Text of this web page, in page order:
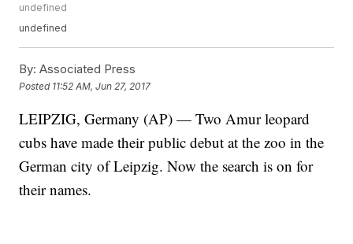
undefined
undefined
By: Associated Press
Posted 11:52 AM, Jun 27, 2017
LEIPZIG, Germany (AP) — Two Amur leopard
cubs have made their public debut at the zoo in the
German city of Leipzig. Now the search is on for
their names.